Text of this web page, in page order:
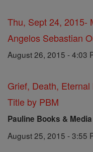
Thu, Sept 24, 2015-
Angelos Sebastian
August 26, 2015 - 4:03
Grief, Death,
Title by PBM
Pauline Books & Media
August 25, 2015 - 3:55